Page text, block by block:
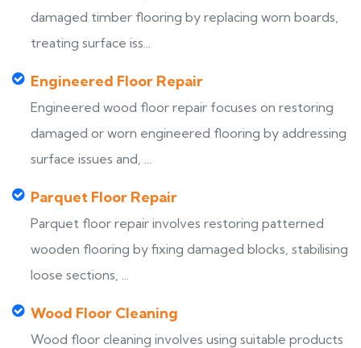
damaged timber flooring by replacing worn boards,
treating surface iss...
Engineered Floor Repair
Engineered wood floor repair focuses on restoring
damaged or worn engineered flooring by addressing
surface issues and, ...
Parquet Floor Repair
Parquet floor repair involves restoring patterned
wooden flooring by fixing damaged blocks, stabilising
loose sections, ...
Wood Floor Cleaning
Wood floor cleaning involves using suitable products